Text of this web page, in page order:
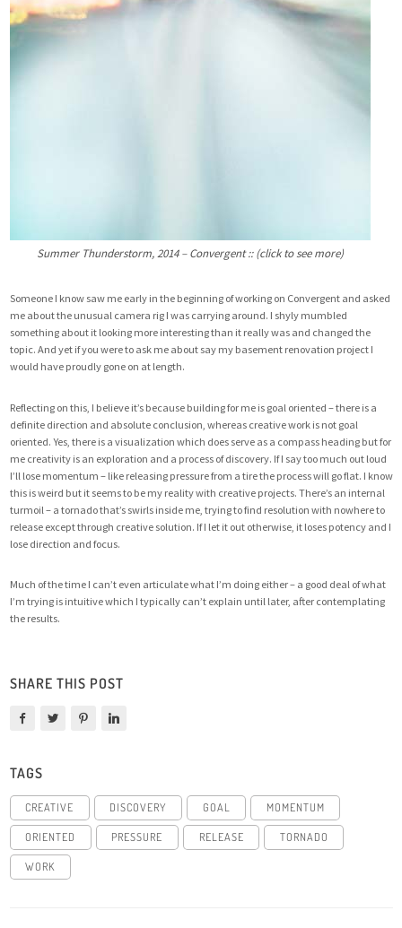
Summer Thunderstorm, 2014 – Convergent :: (click to see more)
Someone I know saw me early in the beginning of working on Convergent and asked
me about the unusual camera rig I was carrying around. I shyly mumbled
something about it looking more interesting than it really was and changed the
topic. And yet if you were to ask me about say my basement renovation project I
would have proudly gone on at length.
Reflecting on this, I believe it’s because building for me is goal oriented – there is a
definite direction and absolute conclusion, whereas creative work is not goal
oriented. Yes, there is a visualization which does serve as a compass heading but for
me creativity is an exploration and a process of discovery. If I say too much out loud
I’ll lose momentum – like releasing pressure from a tire the process will go flat. I know
this is weird but it seems to be my reality with creative projects. There’s an internal
turmoil – a tornado that’s swirls inside me, trying to find resolution with nowhere to
release except through creative solution. If I let it out otherwise, it loses potency and I
lose direction and focus.
Much of the time I can’t even articulate what I’m doing either – a good deal of what
I’m trying is intuitive which I typically can’t explain until later, after contemplating
the results.
SHARE THIS POST
TAGS
CREATIVE DISCOVERY GOAL MOMENTUM
ORIENTED PRESSURE RELEASE TORNADO
WORK